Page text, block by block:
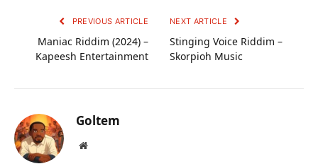
PREVIOUS ARTICLE
Maniac Riddim (2024) –
Kapeesh Entertainment
NEXT ARTICLE
Stinging Voice Riddim –
Skorpioh Music
Goltem
Website